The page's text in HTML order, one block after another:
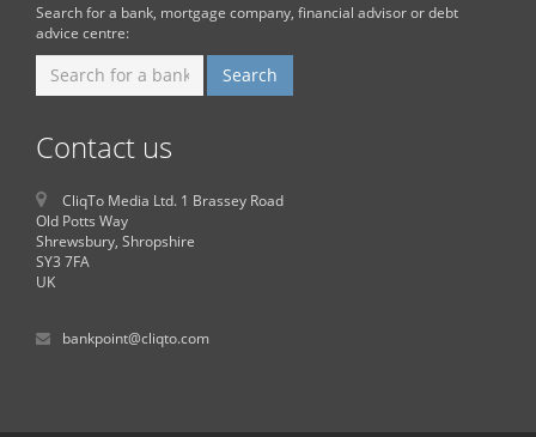
Search for a bank, mortgage company, financial advisor or debt
advice centre:
Contact us
CliqTo Media Ltd. 1 Brassey Road
Old Potts Way
Shrewsbury, Shropshire
SY3 7FA
UK
bankpoint@cliqto.com